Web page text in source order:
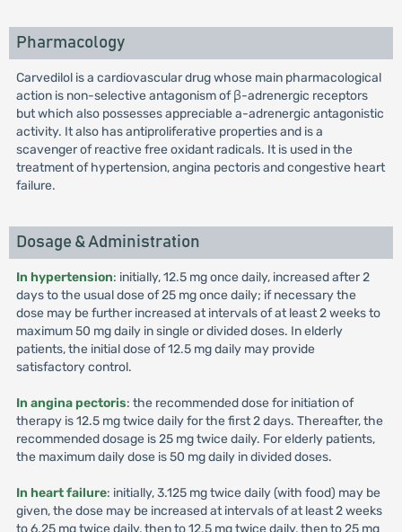
Pharmacology
Carvedilol is a cardiovascular drug whose main pharmacological
action is non-selective antagonism of β-adrenergic receptors
but which also possesses appreciable a-adrenergic antagonistic
activity. It also has antiproliferative properties and is a
scavenger of reactive free oxidant radicals. It is used in the
treatment of hypertension, angina pectoris and congestive heart
failure.
Dosage & Administration
In hypertension: initially, 12.5 mg once daily, increased after 2
days to the usual dose of 25 mg once daily; if necessary the
dose may be further increased at intervals of at least 2 weeks to
maximum 50 mg daily in single or divided doses. In elderly
patients, the initial dose of 12.5 mg daily may provide
satisfactory control.
In angina pectoris: the recommended dose for initiation of
therapy is 12.5 mg twice daily for the first 2 days. Thereafter, the
recommended dosage is 25 mg twice daily. For elderly patients,
the maximum daily dose is 50 mg daily in divided doses.
In heart failure: initially, 3.125 mg twice daily (with food) may be
given, the dose may be increased at intervals of at least 2 weeks
to 6.25 mg twice daily, then to 12.5 mg twice daily, then to 25 mg